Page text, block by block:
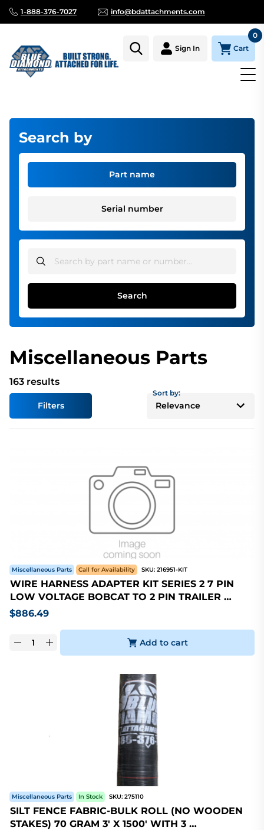
1-888-376-7027 info@bdattachments.com
Sign In Cart
0
Search by
Part name
Serial number
Search
Miscellaneous Parts
163 results
Filters
Sort by:
Miscellaneous Parts Call for Availability SKU: 216951-KIT
WIRE HARNESS ADAPTER KIT SERIES 2 7 PIN
LOW VOLTAGE BOBCAT TO 2 PIN TRAILER …
$886.49
Add to cart
Miscellaneous Parts In Stock SKU: 275110
SILT FENCE FABRIC-BULK ROLL (NO WOODEN
STAKES) 70 GRAM 3' X 1500' WITH 3 …